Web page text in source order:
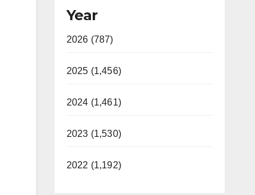
Year
2026 (787)
2025 (1,456)
2024 (1,461)
2023 (1,530)
2022 (1,192)